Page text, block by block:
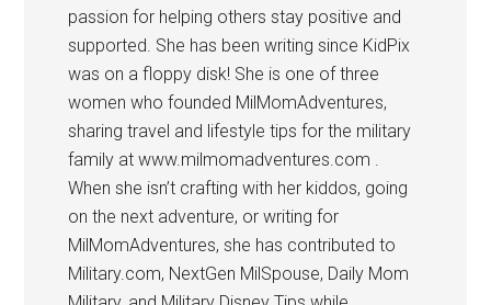
passion for helping others stay positive and
supported. She has been writing since KidPix
was on a floppy disk! She is one of three
women who founded MilMomAdventures,
sharing travel and lifestyle tips for the military
family at www.milmomadventures.com .
When she isn’t crafting with her kiddos, going
on the next adventure, or writing for
MilMomAdventures, she has contributed to
Military.com, NextGen MilSpouse, Daily Mom